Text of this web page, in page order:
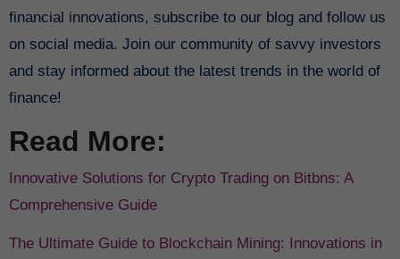
financial innovations, subscribe to our blog and follow us
on social media. Join our community of savvy investors
and stay informed about the latest trends in the world of
finance!
Read More:
Innovative Solutions for Crypto Trading on Bitbns: A
Comprehensive Guide
The Ultimate Guide to Blockchain Mining: Innovations in